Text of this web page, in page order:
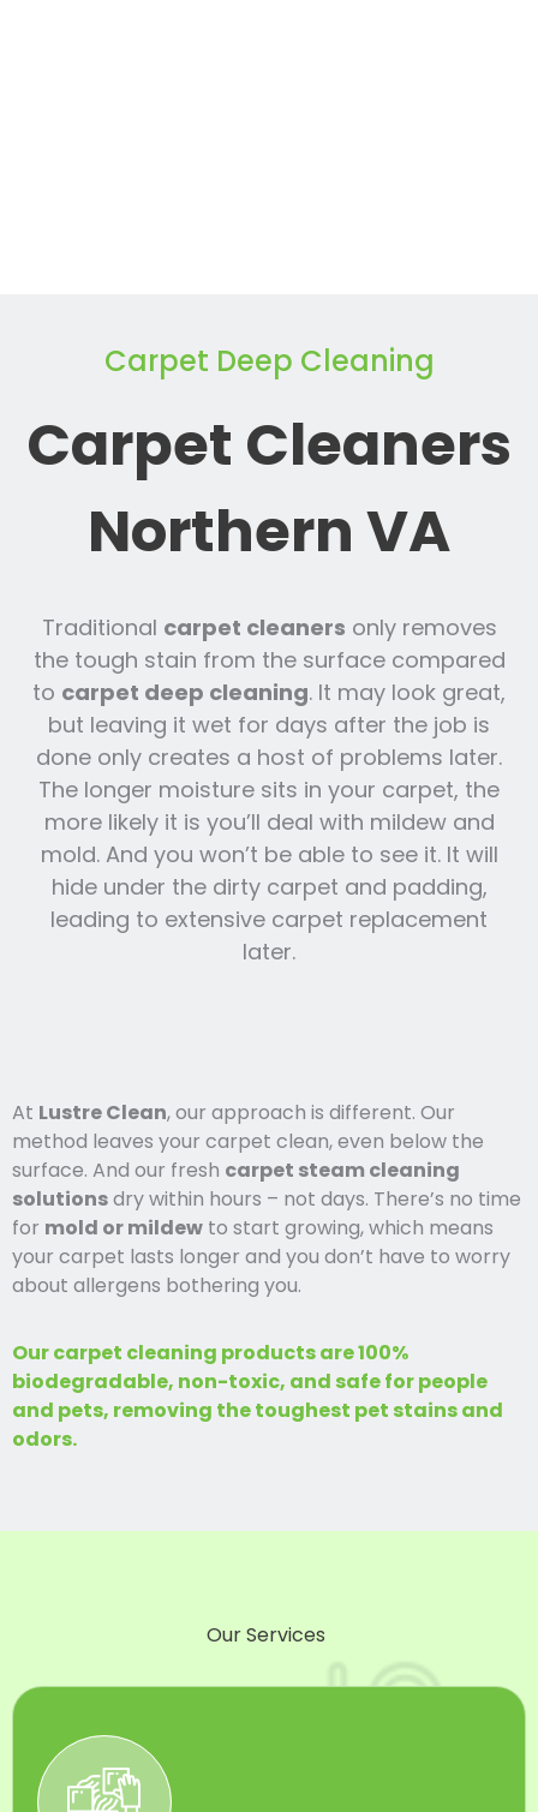
Carpet Deep Cleaning
Carpet Cleaners
Northern VA
Traditional carpet cleaners only removes
the tough stain from the surface compared
to carpet deep cleaning. It may look great,
but leaving it wet for days after the job is
done only creates a host of problems later.
The longer moisture sits in your carpet, the
more likely it is you’ll deal with mildew and
mold. And you won’t be able to see it. It will
hide under the dirty carpet and padding,
leading to extensive carpet replacement
later.
At Lustre Clean, our approach is different. Our
method leaves your carpet clean, even below the
surface. And our fresh carpet steam cleaning
solutionsdry within hours – not days. There’s no time
for mold or mildew to start growing, which means
your carpet lasts longer and you don’t have to worry
about allergens bothering you.
Our carpet cleaning products are 100%
biodegradable, non-toxic, and safe for people
and pets, removing the toughest pet stains and
odors.
Our Services